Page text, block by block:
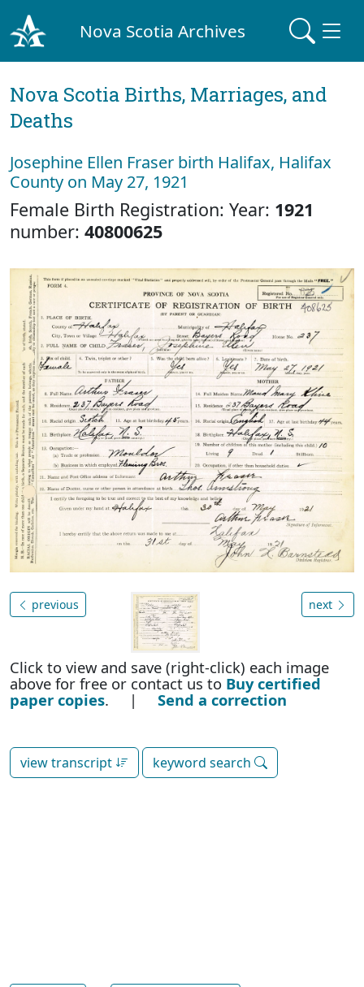
Nova Scotia Archives
Nova Scotia Births, Marriages, and
Deaths
Josephine Ellen Fraser birth Halifax, Halifax
County on May 27, 1921
Female Birth Registration: Year: 1921
number: 40800625
previous next
Click to view and save (right-click) each image
above for free or contact us to Buy certified
paper copies. | Send a correction
view transcript keyword search